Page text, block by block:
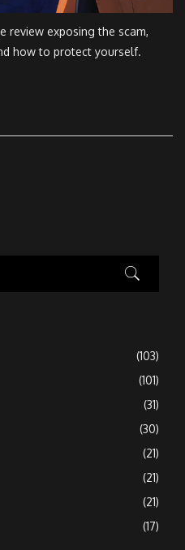
review exposing the scam,
how to protect yourself.
(103)
(101)
(31)
(30)
(21)
(21)
(21)
(17)